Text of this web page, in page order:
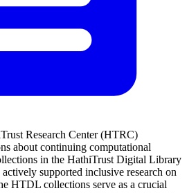
Research Center (HTRC)
about continuing computational
in the HathiTrust Digital Library
supported inclusive research on
HTDL collections serve as a crucial